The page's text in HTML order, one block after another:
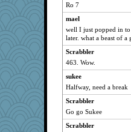
catsmm
isles7
LuvWordGames
SuzeeQ24
hokie carla
wordly wise
Michelle
SunnFlower
dizgrannie
aebmusica
Ro 7
mael
well I just popped in
later. what a beast of a
Scrabbler
463. Wow.
sukee
Halfway, need a break
Scrabbler
Go go Sukee
Scrabbler